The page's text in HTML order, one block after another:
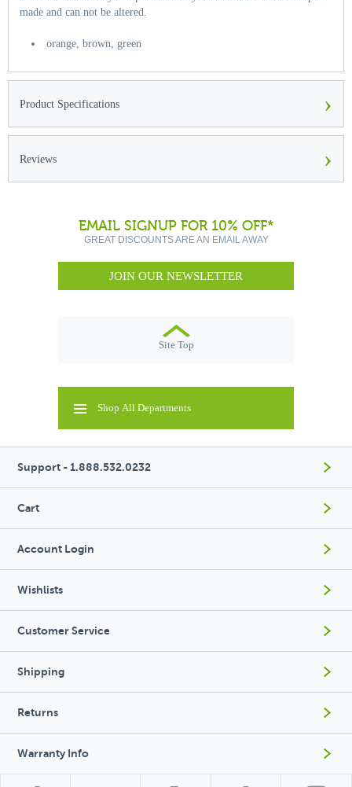
made and can not be altered.
orange, brown, green
Product Specifications ›
Reviews ›
EMAIL SIGNUP FOR 10% OFF*
GREAT DISCOUNTS ARE AN EMAIL AWAY
JOIN OUR NEWSLETTER
Site Top
Shop All Departments
Support - 1.888.532.0232
Cart
Account Login
Wishlists
Customer Service
Shipping
Returns
Warranty Info